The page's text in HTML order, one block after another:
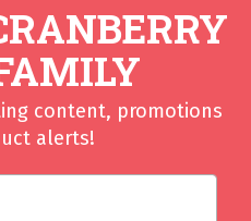
content, promotions
alerts!